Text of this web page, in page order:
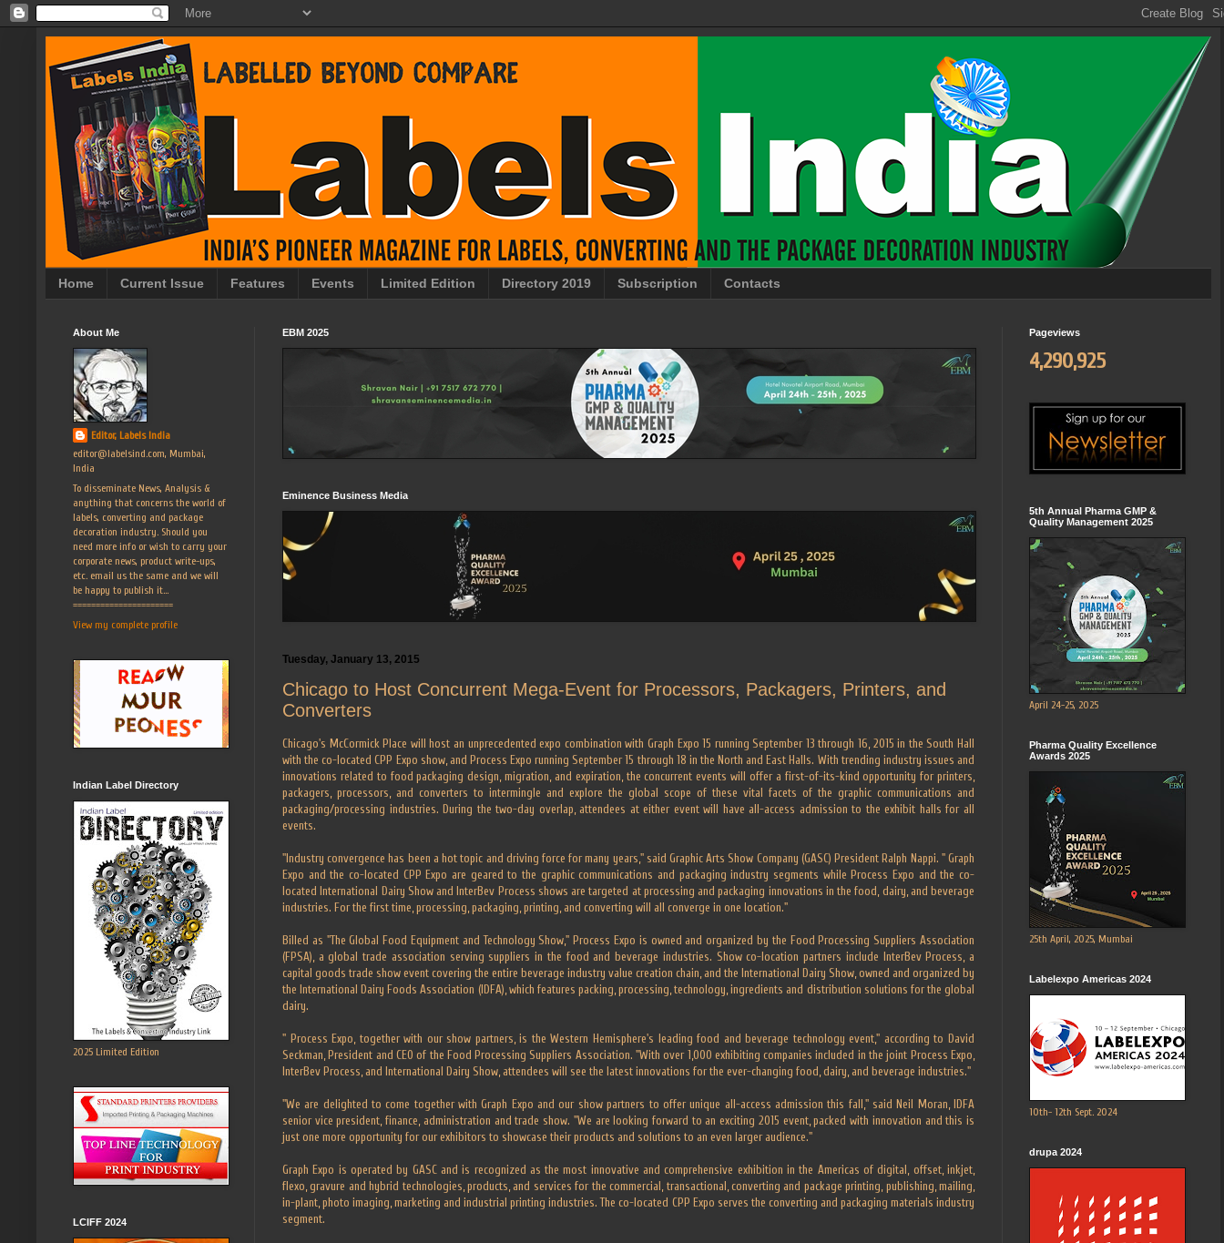
Home Current Issue Features Events Limited Edition Directory 2019 Subscription Contacts
EBM 2025
Eminence Business Media
Tuesday, January 13, 2015
Chicago to Host Concurrent Mega-Event for Processors, Packagers, Printers, and
Converters
Chicago's McCormick Place will host an unprecedented expo combination with Graph Expo 15 running September 13 through 16, 2015 in the South Hall
with the co-located CPP Expo show, and Process Expo running September 15 through 18 in the North and East Halls. With trending industry issues and
innovations related to food packaging design, migration, and expiration, the concurrent events will offer a first-of-its-kind opportunity for printers,
packagers, processors, and converters to intermingle and explore the global scope of these vital facets of the graphic communications and
packaging/processing industries. During the two-day overlap, attendees at either event will have all-access admission to the exhibit halls for all
events.
"Industry convergence has been a hot topic and driving force for many years," said Graphic Arts Show Company (GASC) President Ralph Nappi. " Graph
Expo and the co-located CPP Expo are geared to the graphic communications and packaging industry segments while Process Expo and the co-
located International Dairy Show and InterBev Process shows are targeted at processing and packaging innovations in the food, dairy, and beverage
industries. For the first time, processing, packaging, printing, and converting will all converge in one location."
Billed as "The Global Food Equipment and Technology Show," Process Expo is owned and organized by the Food Processing Suppliers Association
(FPSA), a global trade association serving suppliers in the food and beverage industries. Show co-location partners include InterBev Process, a
capital goods trade show event covering the entire beverage industry value creation chain, and the International Dairy Show, owned and organized by
the International Dairy Foods Association (IDFA), which features packing, processing, technology, ingredients and distribution solutions for the global
dairy.
" Process Expo, together with our show partners, is the Western Hemisphere's leading food and beverage technology event," according to David
Seckman, President and CEO of the Food Processing Suppliers Association. "With over 1,000 exhibiting companies included in the joint Process Expo,
InterBev Process, and International Dairy Show, attendees will see the latest innovations for the ever-changing food, dairy, and beverage industries."
"We are delighted to come together with Graph Expo and our show partners to offer unique all-access admission this fall," said Neil Moran, IDFA
senior vice president, finance, administration and trade show. "We are looking forward to an exciting 2015 event, packed with innovation and this is
just one more opportunity for our exhibitors to showcase their products and solutions to an even larger audience."
Graph Expo is operated by GASC and is recognized as the most innovative and comprehensive exhibition in the Americas of digital, offset, inkjet,
flexo, gravure and hybrid technologies, products, and services for the commercial, transactional, converting and package printing, publishing, mailing,
in-plant, photo imaging, marketing and industrial printing industries. The co-located CPP Expo serves the converting and packaging materials industry
segment.
About Me
Editor, Labels India
editor@labelsind.com, Mumbai,
India
To disseminate News, Analysis &
anything that concerns the world of
labels, converting and package
decoration industry. Should you
need more info or wish to carry your
corporate news, product write-ups,
etc. email us the same and we will
be happy to publish it...
======================
View my complete profile
Indian Label Directory
2025 Limited Edition
LCIFF 2024
Pageviews
4,290,925
5th Annual Pharma GMP &
Quality Management 2025
April 24-25, 2025
Pharma Quality Excellence
Awards 2025
25th April, 2025, Mumbai
Labelexpo Americas 2024
10th- 12th Sept. 2024
drupa 2024